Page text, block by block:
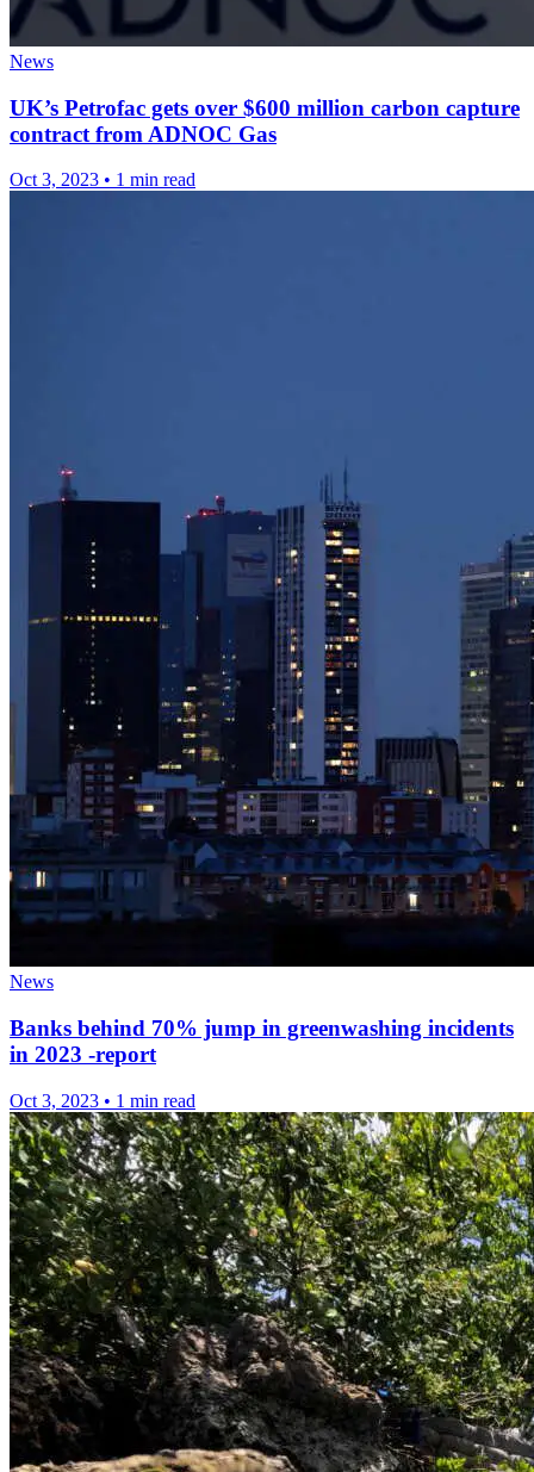
News
UK’s Petrofac gets over $600 million carbon capture
contract from ADNOC Gas
Oct 3, 2023 • 1 min read
News
Banks behind 70% jump in greenwashing incidents
in 2023 -report
Oct 3, 2023 • 1 min read